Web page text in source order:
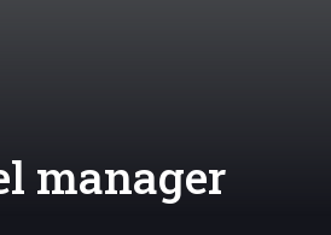
manager